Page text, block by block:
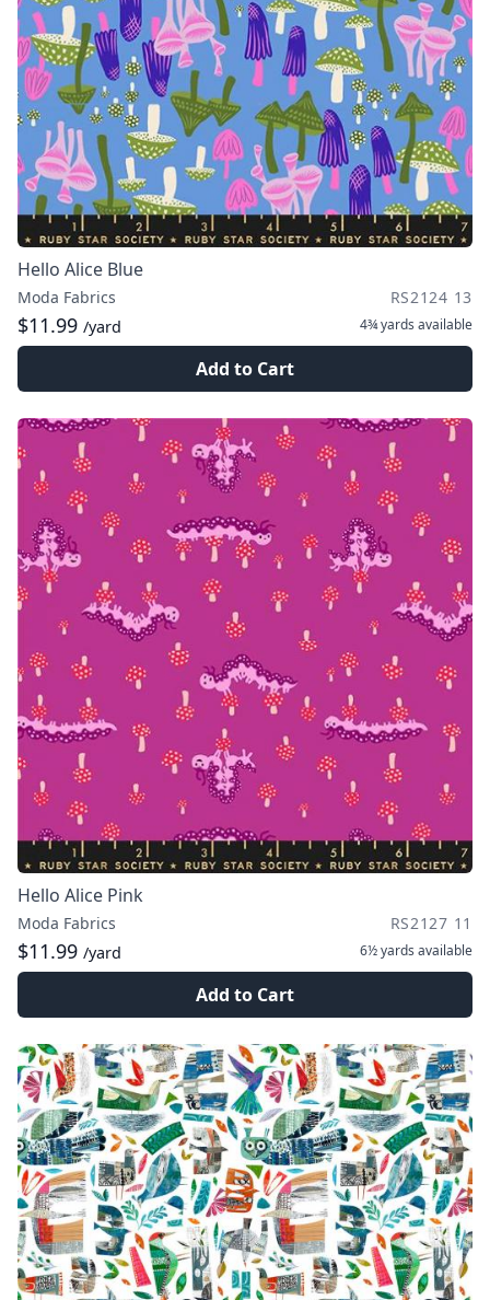
Hello Alice Blue
Moda Fabrics RS2124 13
$11.99 /yard 4¾ yards available
Add to Cart
Hello Alice Pink
Moda Fabrics RS2127 11
$11.99 /yard 6½ yards available
Add to Cart